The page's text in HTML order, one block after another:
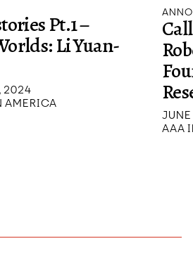
Pt.1 –
Li Yuan-
2024
AMERICA
AAA